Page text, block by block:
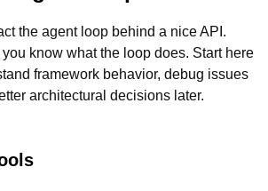
the agent loop behind a nice API.
know what the loop does. Start here
framework behavior, debug issues
architectural decisions later.